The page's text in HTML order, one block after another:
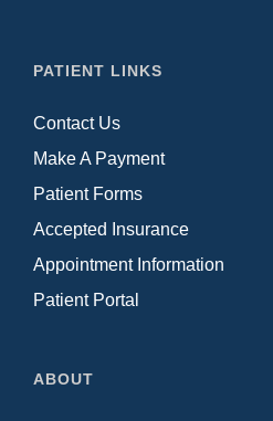
PATIENT LINKS
Contact Us
Make A Payment
Patient Forms
Accepted Insurance
Appointment Information
Patient Portal
ABOUT